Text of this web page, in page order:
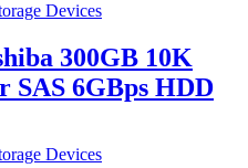
Devices
300GB 10K
SAS 6GBps HDD
Devices